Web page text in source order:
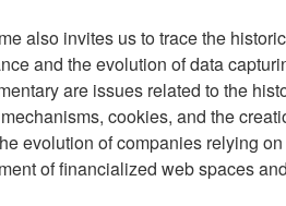
also invites us to trace the
and the evolution of data
are issues related to the
cookies, and the
evolution of companies relying
of financialized web spaces